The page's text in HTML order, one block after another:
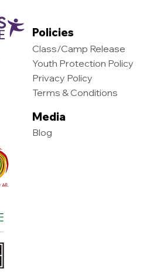
Policies
Class/Camp Release
Youth Protection Policy
Privacy Policy
Terms & Conditions
Media
Blog